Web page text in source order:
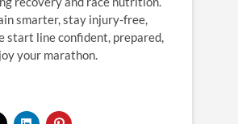
smarter, stay injury-free,
start line confident, prepared,
your marathon.